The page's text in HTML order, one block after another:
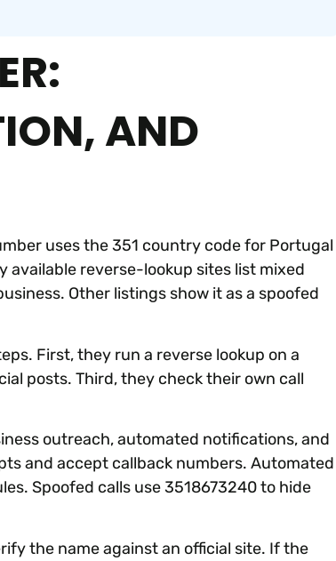
AND
uses the 351 country code for Portugal
available reverse-lookup sites list mixed
Other listings show it as a spoofed
First, they run a reverse lookup on a
posts. Third, they check their own call
outreach, automated notifications, and
and accept callback numbers. Automated
Spoofed calls use 3518673240 to hide
the name against an official site. If the